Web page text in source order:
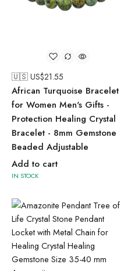
🇺🇸 US$21.55
African Turquoise Bracelet
for Women Men's Gifts -
Protection Healing Crystal
Bracelet - 8mm Gemstone
Beaded Adjustable
Add to cart
IN STOCK